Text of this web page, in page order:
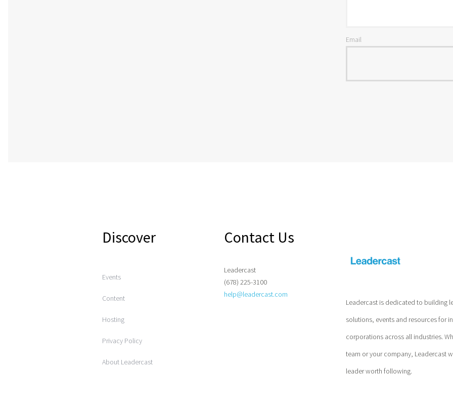
Email
Discover
Events
Content
Hosting
Privacy Policy
About Leadercast
Contact Us
Leadercast
(678) 225-3100
help@leadercast.com
Leadercast is dedicated to building
solutions, events and resources for
corporations across all industries.
team or your company, Leadercast
leader worth following.